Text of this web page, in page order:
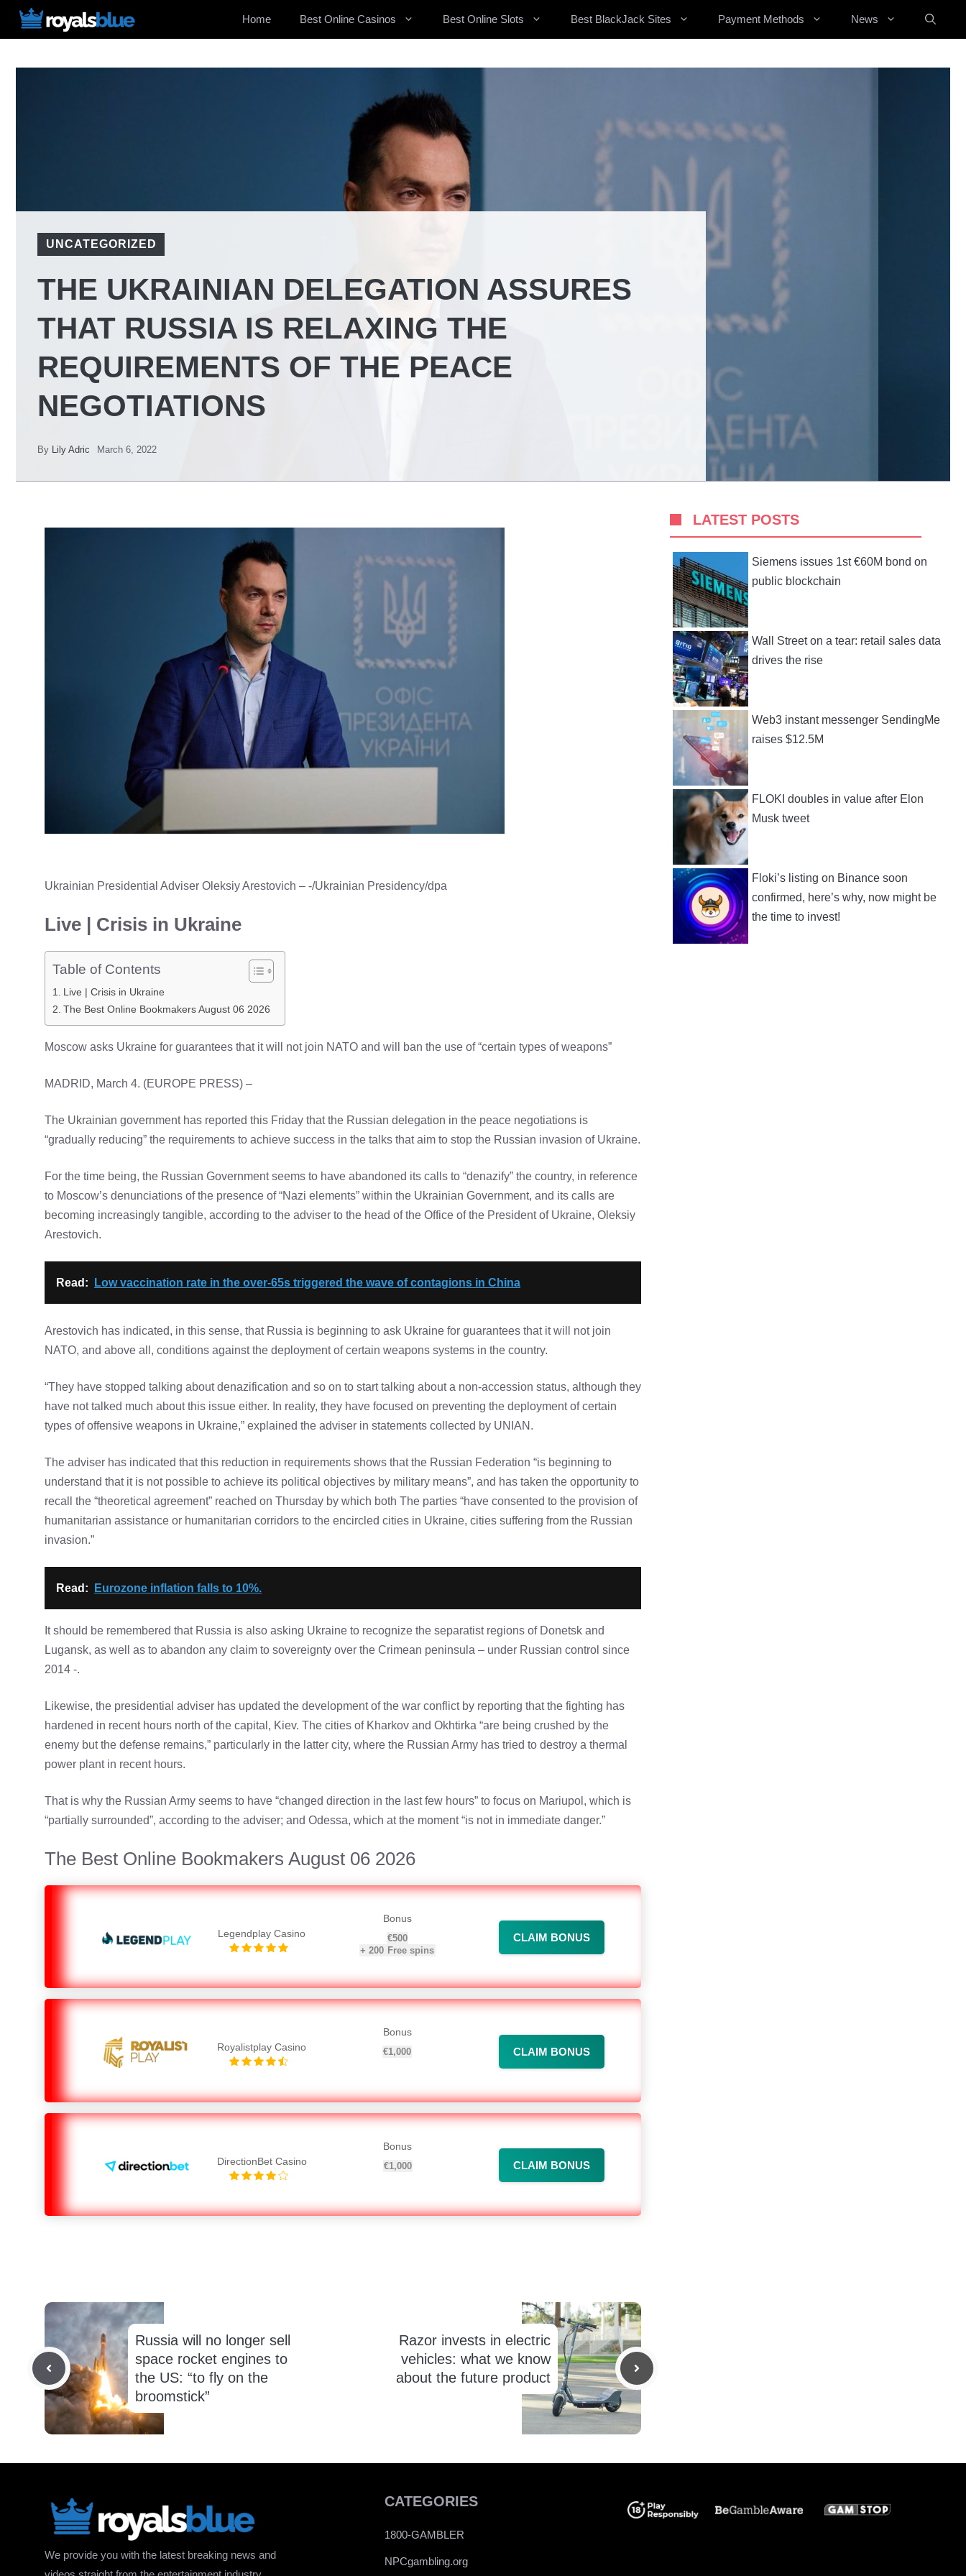
Skip
Home Best Online Casinos Best Online Slots Best BlackJack Sites Payment Methods News
UNCATEGORIZED
THE UKRAINIAN DELEGATION ASSURES
THAT RUSSIA IS RELAXING THE
REQUIREMENTS OF THE PEACE
NEGOTIATIONS
By Lily Adric March 6, 2022
Ukrainian Presidential Adviser Oleksiy Arestovich – -/Ukrainian Presidency/dpa
Live | Crisis in Ukraine
Table of Contents
Live | Crisis in Ukraine
The Best Online Bookmakers August 06 2026
Moscow asks Ukraine for guarantees that it will not join NATO and will ban the use of “certain types of weapons”
MADRID, March 4. (EUROPE PRESS) –
The Ukrainian government has reported this Friday that the Russian delegation in the peace negotiations is
“gradually reducing” the requirements to achieve success in the talks that aim to stop the Russian invasion of Ukraine.
For the time being, the Russian Government seems to have abandoned its calls to “denazify” the country, in reference
to Moscow’s denunciations of the presence of “Nazi elements” within the Ukrainian Government, and its calls are
becoming increasingly tangible, according to the adviser to the head of the Office of the President of Ukraine, Oleksiy
Arestovich.
Read: Low vaccination rate in the over-65s triggered the wave of contagions in China
Arestovich has indicated, in this sense, that Russia is beginning to ask Ukraine for guarantees that it will not join
NATO, and above all, conditions against the deployment of certain weapons systems in the country.
“They have stopped talking about denazification and so on to start talking about a non-accession status, although they
have not talked much about this issue either. In reality, they have focused on preventing the deployment of certain
types of offensive weapons in Ukraine,” explained the adviser in statements collected by UNIAN.
The adviser has indicated that this reduction in requirements shows that the Russian Federation “is beginning to
understand that it is not possible to achieve its political objectives by military means”, and has taken the opportunity to
recall the “theoretical agreement” reached on Thursday by which both The parties “have consented to the provision of
humanitarian assistance or humanitarian corridors to the encircled cities in Ukraine, cities suffering from the Russian
invasion.”
Read: Eurozone inflation falls to 10%.
It should be remembered that Russia is also asking Ukraine to recognize the separatist regions of Donetsk and
Lugansk, as well as to abandon any claim to sovereignty over the Crimean peninsula – under Russian control since
2014 -.
Likewise, the presidential adviser has updated the development of the war conflict by reporting that the fighting has
hardened in recent hours north of the capital, Kiev. The cities of Kharkov and Okhtirka “are being crushed by the
enemy but the defense remains,” particularly in the latter city, where the Russian Army has tried to destroy a thermal
power plant in recent hours.
That is why the Russian Army seems to have “changed direction in the last few hours” to focus on Mariupol, which is
“partially surrounded”, according to the adviser; and Odessa, which at the moment “is not in immediate danger.”
The Best Online Bookmakers August 06 2026
Legendplay Casino
Bonus
€500
+ 200 Free spins
CLAIM BONUS
Royalistplay Casino
Bonus
€1,000 CLAIM BONUS
DirectionBet Casino
Bonus
€1,000 CLAIM BONUS
Russia will no longer sell
space rocket engines to
the US: “to fly on the
broomstick”
Razor invests in electric
vehicles: what we know
about the future product
LATEST POSTS
Siemens issues 1st €60M bond on
public blockchain
Wall Street on a tear: retail sales data
drives the rise
Web3 instant messenger SendingMe
raises $12.5M
FLOKI doubles in value after Elon
Musk tweet
Floki’s listing on Binance soon
confirmed, here’s why, now might be
the time to invest!
We provide you with the latest breaking news and
CATEGORIES
1800-GAMBLER
NPCgambling.org